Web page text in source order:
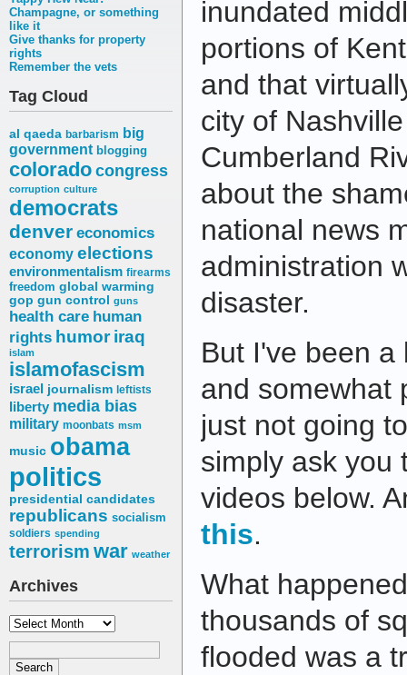
Champagne, or something
like it
Give thanks for property
rights
Remember the vets
Tag Cloud
al qaeda barbarism big
government blogging
coloradocongress
corruption culture
democrats
denver economics
economy elections
environmentalism firearms
freedom global warming
gop gun control guns
health care human
rights humor iraq
islam
islamofascism
israel journalism leftists
liberty media bias
military moonbats msm
music obama
politics
presidential candidates
republicans socialism
soldiers spending
terrorism war weather
Archives
Archives
inundated
portions of
and that
city of
Cumberland
about the
national news
administration
disaster.
But I've been a
and somewhat
just not going
simply ask you
videos below.
this.
What
thousands of
flooded was a